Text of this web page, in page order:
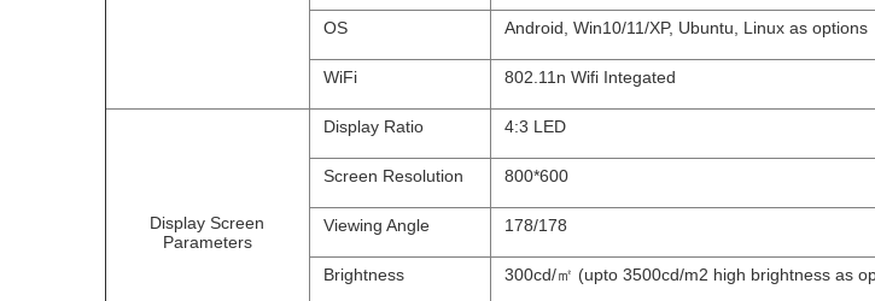
OS Android, Win10/11/XP, Ubuntu, Linux as options
WiFi 802.11n Wifi Integated
Display Screen
Parameters
Display Ratio 4:3 LED
Screen Resolution 800*600
Viewing Angle 178/178
Brightness 300cd/㎡ (upto 3500cd/m2 high brightness as